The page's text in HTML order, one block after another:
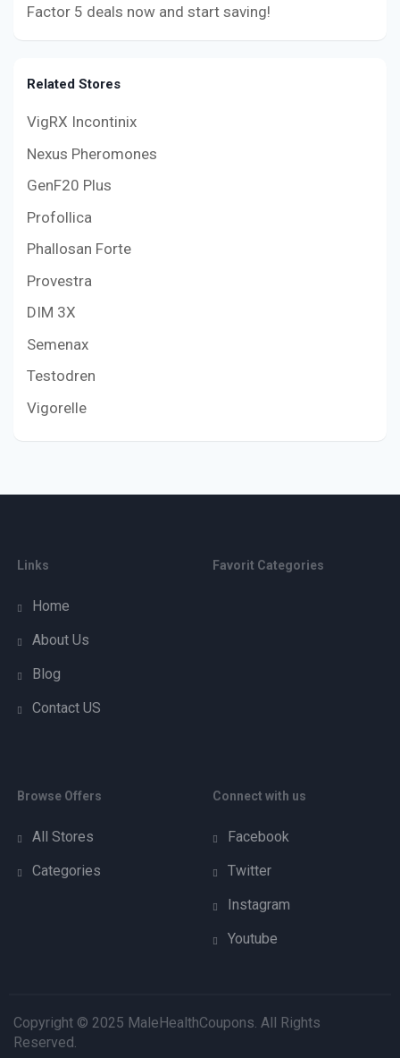
Factor 5 deals now and start saving!
Related Stores
VigRX Incontinix
Nexus Pheromones
GenF20 Plus
Profollica
Phallosan Forte
Provestra
DIM 3X
Semenax
Testodren
Vigorelle
Links
Home
About Us
Blog
Contact US
Favorit Categories
Browse Offers
All Stores
Categories
Connect with us
Facebook
Twitter
Instagram
Youtube
Copyright © 2025 MaleHealthCoupons. All Rights
Reserved.